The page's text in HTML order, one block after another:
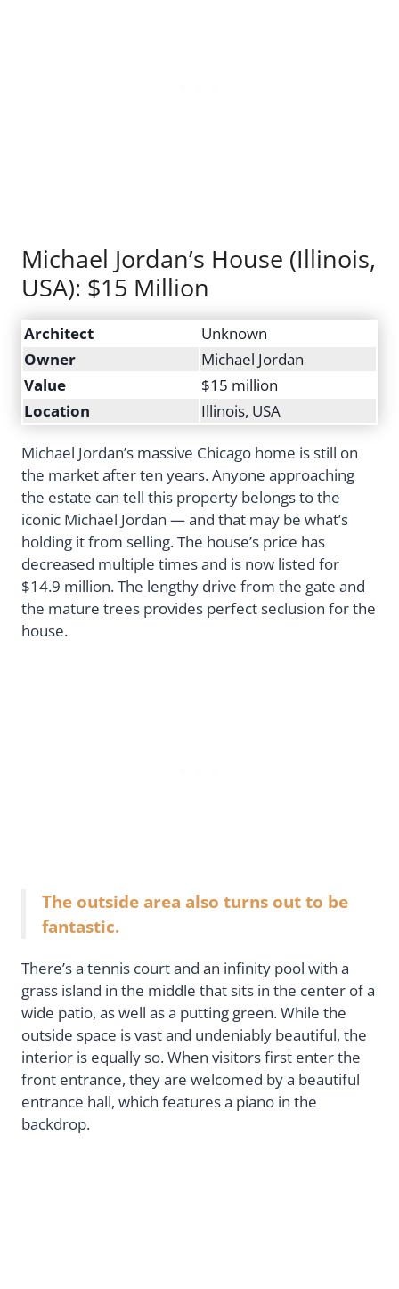
Michael Jordan’s House (Illinois,
USA): $15 Million
Architect
Unknown
Owner
Michael Jordan
Value
$15 million
Location
Illinois, USA
Michael Jordan’s massive Chicago home is still on
the market after ten years. Anyone approaching
the estate can tell this property belongs to the
iconic Michael Jordan — and that may be what’s
holding it from selling. The house’s price has
decreased multiple times and is now listed for
$14.9 million. The lengthy drive from the gate and
the mature trees provides perfect seclusion for the
house.
The outside area also turns out to be
fantastic.
There’s a tennis court and an infinity pool with a
grass island in the middle that sits in the center of a
wide patio, as well as a putting green. While the
outside space is vast and undeniably beautiful, the
interior is equally so. When visitors first enter the
front entrance, they are welcomed by a beautiful
entrance hall, which features a piano in the
backdrop.